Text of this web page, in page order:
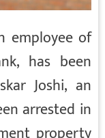
employee of
has been
Joshi, an
arrested in